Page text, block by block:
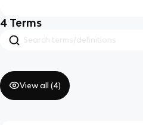
4 Terms
View all (4)